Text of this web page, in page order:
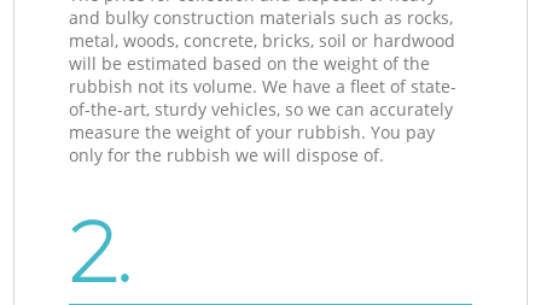
and bulky construction materials such as rocks,
metal, woods, concrete, bricks, soil or hardwood
will be estimated based on the weight of the
rubbish not its volume. We have a fleet of state-
of-the-art, sturdy vehicles, so we can accurately
measure the weight of your rubbish. You pay
only for the rubbish we will dispose of.
2.